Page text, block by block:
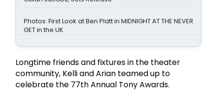
Photos: First Look at Ben Platt in MIDNIGHT AT THE NEVER
GET in the UK
Longtime friends and fixtures in the theater
community, Kelli and Arian teamed up to
celebrate the 77th Annual Tony Awards.